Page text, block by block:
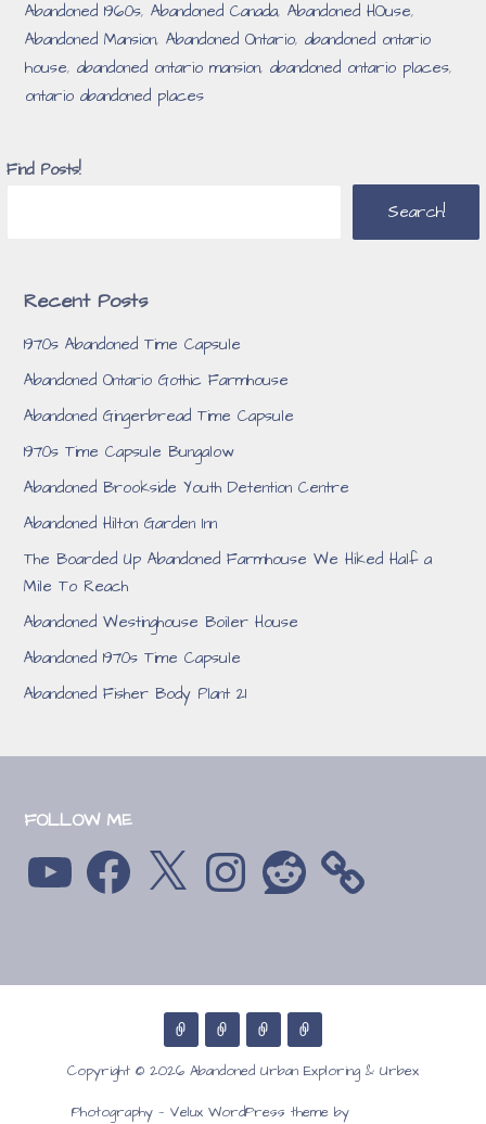
Abandoned 1960s,Abandoned Canada,Abandoned HOuse,
Abandoned Mansion,Abandoned Ontario,abandoned ontario
house,abandoned ontario mansion,abandoned ontario places,
ontario abandoned places
Find Posts!
Search!
Recent Posts
1970s Abandoned Time Capsule
Abandoned Ontario Gothic Farmhouse
Abandoned Gingerbread Time Capsule
1970s Time Capsule Bungalow
Abandoned Brookside Youth Detention Centre
Abandoned Hilton Garden Inn
The Boarded Up Abandoned Farmhouse We Hiked Half a
Mile To Reach
Abandoned Westinghouse Boiler House
Abandoned 1970s Time Capsule
Abandoned Fisher Body Plant 21
FOLLOW ME
YouTube Facebook Instagram Reddit
Copyright © 2026 Abandoned Urban Exploring & Urbex
Photography — Velux WordPress theme by